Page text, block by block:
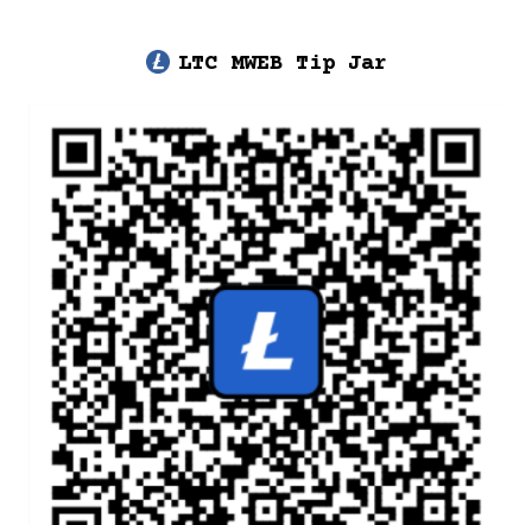
LTC MWEB Tip Jar